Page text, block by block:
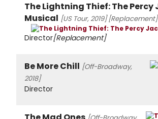
The Lightning Thief: The Percy
Musical [US Tour, 2019][Replacement]
Director[Replacement]
Be More Chill [Off-Broadway,
2018]
Director